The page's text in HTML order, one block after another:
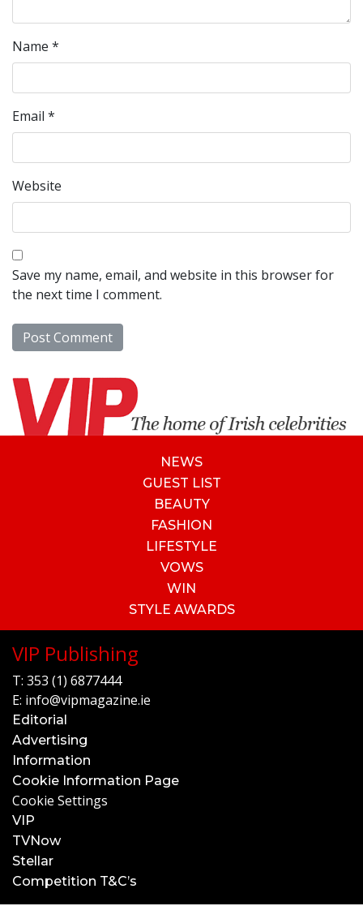
Name *
Email *
Website
Save my name, email, and website in this browser for
the next time I comment.
NEWS
GUEST LIST
BEAUTY
FASHION
LIFESTYLE
VOWS
WIN
STYLE AWARDS
VIP Publishing
T: 353 (1) 6877444
E: info@vipmagazine.ie
Editorial
Advertising
Information
Cookie Information Page
Cookie Settings
VIP
TVNow
Stellar
Competition T&C’s